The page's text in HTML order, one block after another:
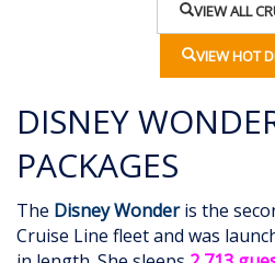
VIEW ALL
VIEW HOT
DISNEY
PACKAGES
The Disney Wonderis the
Cruise Line fleet and was